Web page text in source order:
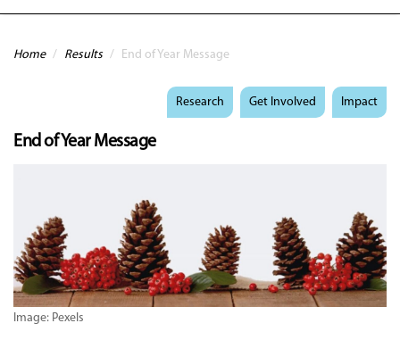
You are here
Home / Results / End of Year Message
Research Get Involved Impact
End of Year Message
Image: Pexels